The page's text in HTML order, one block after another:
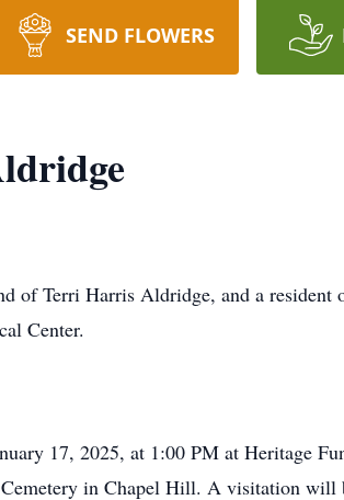
SEND FLOWERS
of Terri Harris Aldridge, and a resident
Center.
17, 2025, at 1:00 PM at Heritage
in Chapel Hill. A visitation will